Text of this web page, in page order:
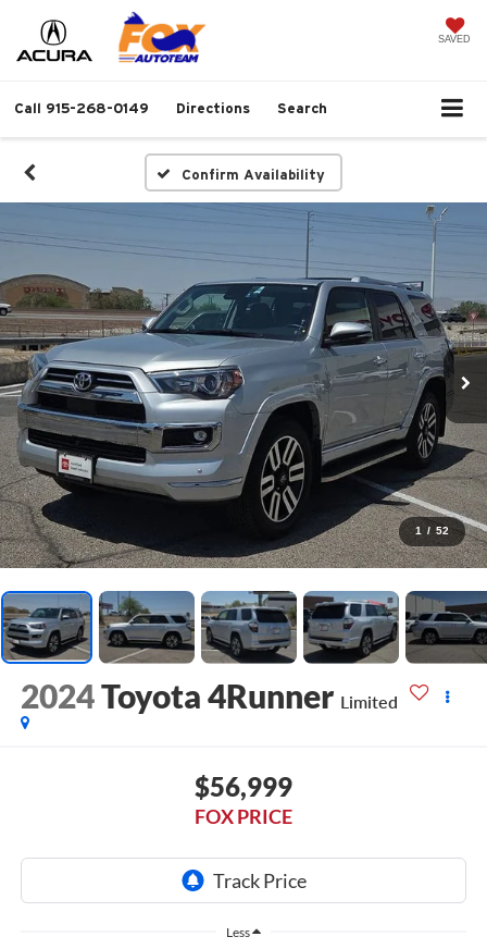
SAVED
Call 915-268-0149 Directions Search
Confirm Availability
1 / 52
2024Toyota 4Runner Limited
$56,999
FOX PRICE
Less